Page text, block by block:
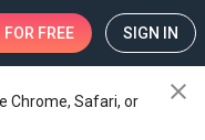
FOR FREE SIGN IN
Chrome, Safari, or
close